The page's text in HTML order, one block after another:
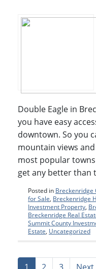
Double Eagle in
you have easy
downtown. So you
mountain views
most popular
get any better than
Posted in Breckenridge
for Sale, Breckenridge
Investment Property,
Breckenridge Real
Summit County
Estate, Uncategorized